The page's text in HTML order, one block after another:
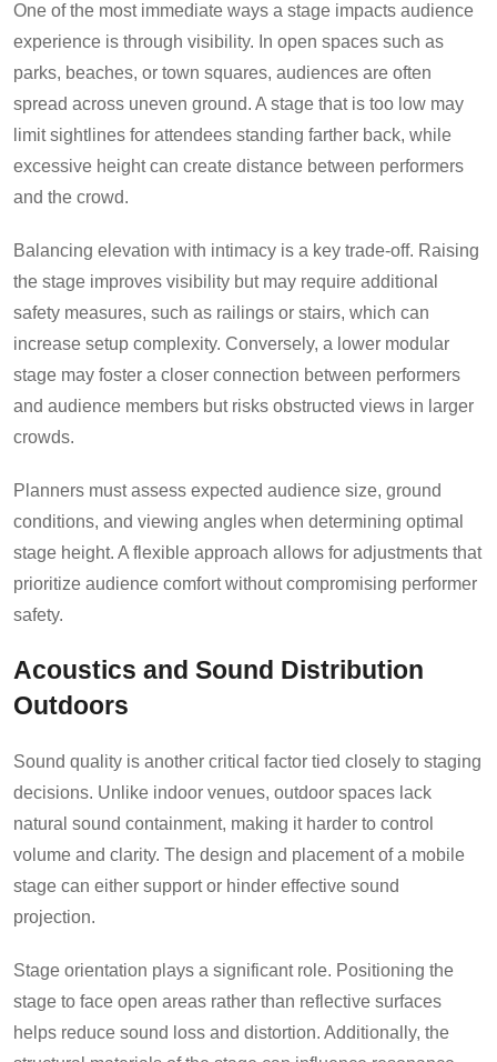
One of the most immediate ways a stage impacts audience
experience is through visibility. In open spaces such as
parks, beaches, or town squares, audiences are often
spread across uneven ground. A stage that is too low may
limit sightlines for attendees standing farther back, while
excessive height can create distance between performers
and the crowd.
Balancing elevation with intimacy is a key trade-off. Raising
the stage improves visibility but may require additional
safety measures, such as railings or stairs, which can
increase setup complexity. Conversely, a lower modular
stage may foster a closer connection between performers
and audience members but risks obstructed views in larger
crowds.
Planners must assess expected audience size, ground
conditions, and viewing angles when determining optimal
stage height. A flexible approach allows for adjustments that
prioritize audience comfort without compromising performer
safety.
Acoustics and Sound Distribution
Outdoors
Sound quality is another critical factor tied closely to staging
decisions. Unlike indoor venues, outdoor spaces lack
natural sound containment, making it harder to control
volume and clarity. The design and placement of a mobile
stage can either support or hinder effective sound
projection.
Stage orientation plays a significant role. Positioning the
stage to face open areas rather than reflective surfaces
helps reduce sound loss and distortion. Additionally, the